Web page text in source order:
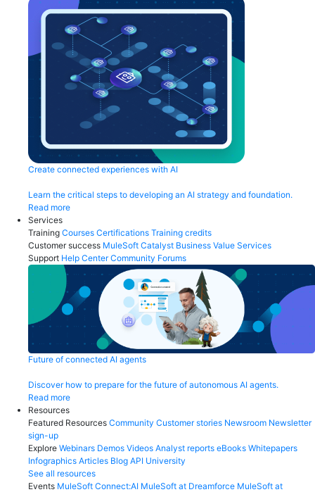
Create connected experiences with AI
Learn the critical steps to developing an AI strategy and foundation.
Read more
Services
Training Courses Certifications Training credits
Customer success MuleSoft Catalyst Business Value Services
Support Help Center Community Forums
Future of connected AI agents
Discover how to prepare for the future of autonomous AI agents.
Read more
Resources
Featured Resources Community Customer stories Newsroom Newsletter
sign-up
Explore Webinars Demos Videos Analyst reports eBooks Whitepapers
Infographics Articles Blog API University
See all resources
Events MuleSoft Connect:AI MuleSoft at Dreamforce MuleSoft at